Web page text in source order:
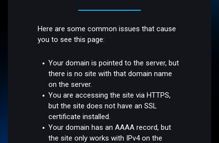
Here are some common issues that cause
you to see this page:
Your domain is pointed to the server, but
there is no site with that domain name
on the server.
You are accessing the site via HTTPS,
but the site does not have an SSL
certificate installed.
Your domain has an AAAA record, but
the site only works with IPv4 on the